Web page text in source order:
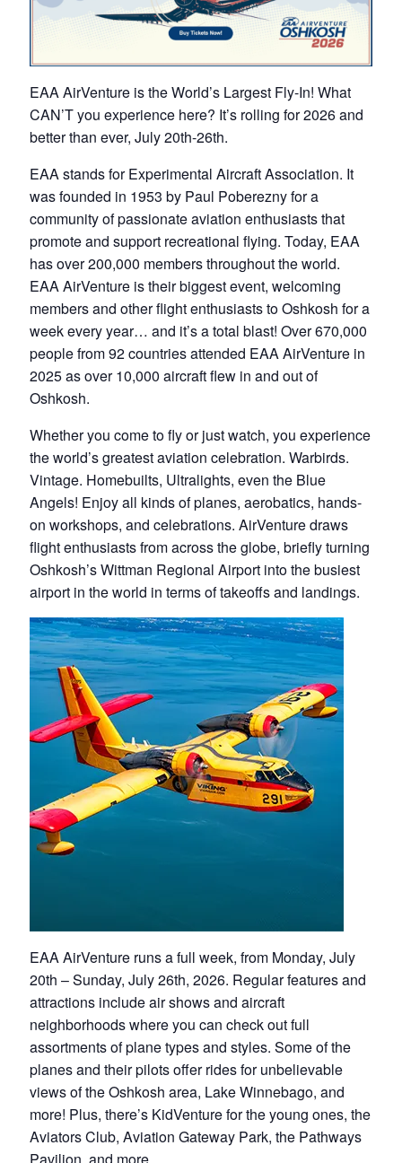
EAA AirVenture is the World’s Largest Fly-In! What
CAN’T you experience here? It’s rolling for 2026 and
better than ever, July 20th-26th.
EAA stands for Experimental Aircraft Association. It
was founded in 1953 by Paul Poberezny for a
community of passionate aviation enthusiasts that
promote and support recreational flying. Today, EAA
has over 200,000 members throughout the world.
EAA AirVenture is their biggest event, welcoming
members and other flight enthusiasts to Oshkosh for a
week every year… and it’s a total blast! Over 670,000
people from 92 countries attended EAA AirVenture in
2025 as over 10,000 aircraft flew in and out of
Oshkosh.
Whether you come to fly or just watch, you experience
the world’s greatest aviation celebration. Warbirds.
Vintage. Homebuilts, Ultralights, even the Blue
Angels! Enjoy all kinds of planes, aerobatics, hands-
on workshops, and celebrations. AirVenture draws
flight enthusiasts from across the globe, briefly turning
Oshkosh’s Wittman Regional Airport into the busiest
airport in the world in terms of takeoffs and landings.
EAA AirVenture runs a full week, from Monday, July
20th – Sunday, July 26th, 2026. Regular features and
attractions include air shows and aircraft
neighborhoods where you can check out full
assortments of plane types and styles. Some of the
planes and their pilots offer rides for unbelievable
views of the Oshkosh area, Lake Winnebago, and
more! Plus, there’s KidVenture for the young ones, the
Aviators Club, Aviation Gateway Park, the Pathways
Pavilion, and more.